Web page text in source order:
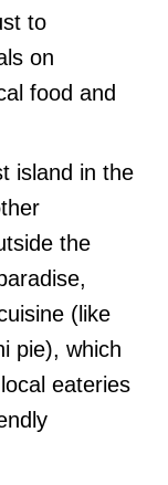
to
on
food and
island in the
the
(like
pie), which
eateries